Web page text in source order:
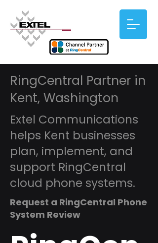
RingCentral Partner in
Kent, Washington
Extel Communications
helps Kent businesses
plan, implement, and
support RingCentral
cloud phone systems.
Request a RingCentral Phone
System Review